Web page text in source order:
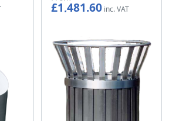
£1,481.60